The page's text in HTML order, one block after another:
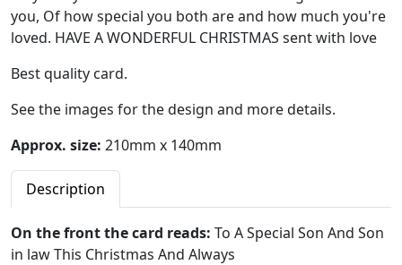
you, Of how special you both are and how much you're
loved. HAVE A WONDERFUL CHRISTMAS sent with love
Best quality card.
See the images for the design and more details.
Approx. size: 210mm x 140mm
Description
On the front the card reads: To A Special Son And Son
in law This Christmas And Always